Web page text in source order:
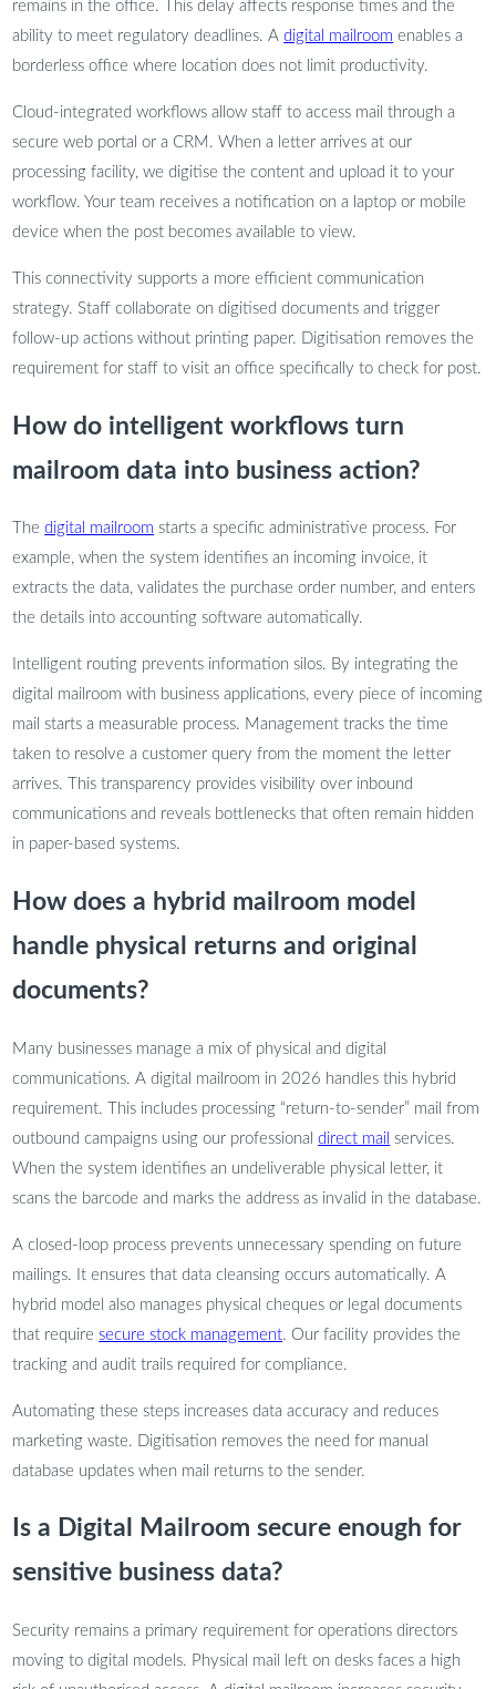
remains in the office. This delay affects response times and the
ability to meet regulatory deadlines. Adigital mailroom enables a
borderless office where location does not limit productivity.
Cloud-integrated workflows allow staff to access mail through a
secure web portal or a CRM. When a letter arrives at our
processing facility, we digitise the content and upload it to your
workflow. Your team receives a notification on a laptop or mobile
device when the post becomes available to view.
This connectivity supports a more efficient communication
strategy. Staff collaborate on digitised documents and trigger
follow-up actions without printing paper. Digitisation removes the
requirement for staff to visit an office specifically to check for post.
How do intelligent workflows turn
mailroom data into business action?
Thedigital mailroom starts a specific administrative process. For
example, when the system identifies an incoming invoice, it
extracts the data, validates the purchase order number, and enters
the details into accounting software automatically.
Intelligent routing prevents information silos. By integrating the
digital mailroom with business applications, every piece of incoming
mail starts a measurable process. Management tracks the time
taken to resolve a customer query from the moment the letter
arrives. This transparency provides visibility over inbound
communications and reveals bottlenecks that often remain hidden
in paper-based systems.
How does a hybrid mailroom model
handle physical returns and original
documents?
Many businesses manage a mix of physical and digital
communications. A digital mailroom in 2026 handles this hybrid
requirement. This includes processing “return-to-sender” mail from
outbound campaigns using our professionaldirect mail services.
When the system identifies an undeliverable physical letter, it
scans the barcode and marks the address as invalid in the database.
A closed-loop process prevents unnecessary spending on future
mailings. It ensures that data cleansing occurs automatically. A
hybrid model also manages physical cheques or legal documents
that require secure stock management. Our facility provides the
tracking and audit trails required for compliance.
Automating these steps increases data accuracy and reduces
marketing waste. Digitisation removes the need for manual
database updates when mail returns to the sender.
Is a Digital Mailroom secure enough for
sensitive business data?
Security remains a primary requirement for operations directors
moving to digital models. Physical mail left on desks faces a high